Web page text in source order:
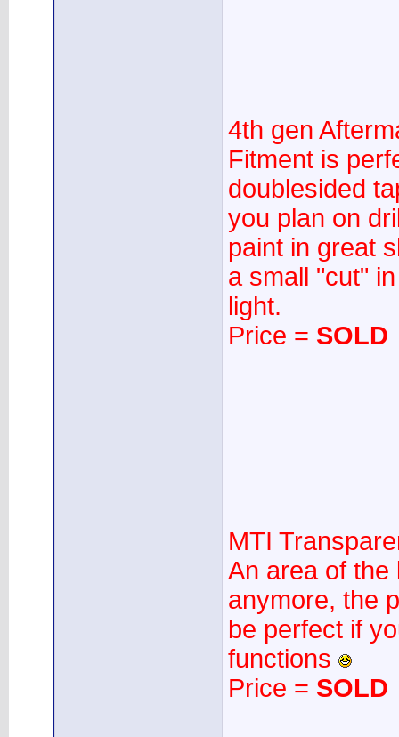
4th gen
Fitment is
doublesided
you plan on
paint in great
a small "cut"
light.
Price = SOLD
MTI
An area of the
anymore, the
be perfect if
functions
Price = SOLD